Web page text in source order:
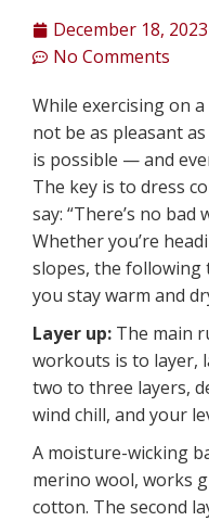
December 18, 2023
No Comments
While exercising on
not be as pleasant
is possible — and
The key is to dress
say: “There’s no
Whether you’re
slopes, the
you stay warm and
Layer up: The main
workouts is to layer,
two to three layers,
wind chill, and your
A moisture-wicking
merino wool, works
cotton. The second